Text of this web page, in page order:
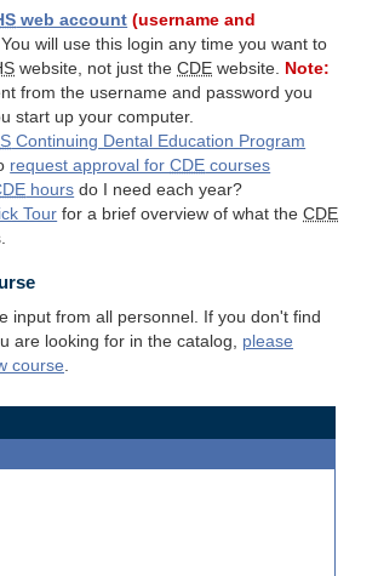
web account (username and
You will use this login any time you want to
website, not just theCDE website. Note:
from the username and password you
start up your computer.
Continuing Dental Education Program
request approval forCDE courses
hours do I need each year?
Tour for a brief overview of what theCDE
input from all personnel. If you don't find
are looking for in the catalog, please
course